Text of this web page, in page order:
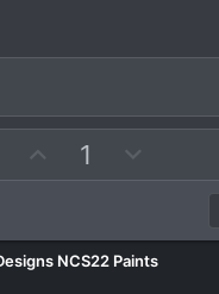
s
(
p
o
t
1
o
n
v
NCS22 Paints